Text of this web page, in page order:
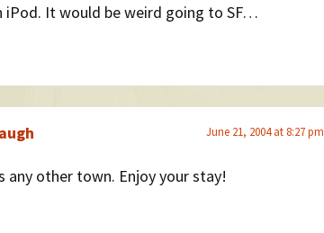
iPod. It would be weird going to SF…
June 21, 2004 at 8:27 pm
any other town. Enjoy your stay!